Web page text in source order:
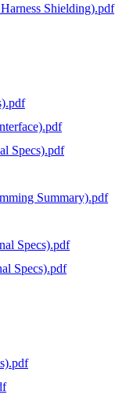
Shielding).pdf
Specs).pdf
Summary).pdf
Specs).pdf
Specs).pdf